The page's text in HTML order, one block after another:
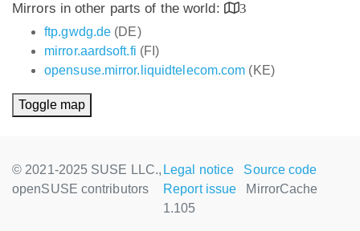
Mirrors in other parts of the world:
3
ftp.gwdg.de (DE)
mirror.aardsoft.fi (FI)
opensuse.mirror.liquidtelecom.com (KE)
Toggle map
© 2021-2025 SUSE LLC.,
openSUSE contributors
Legal notice
Source code
Report issue
MirrorCache
1.105